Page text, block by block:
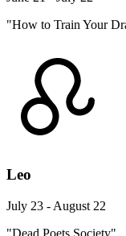
"How to Train Your
Leo
July 23 - August 22
"Dead Poets Society"